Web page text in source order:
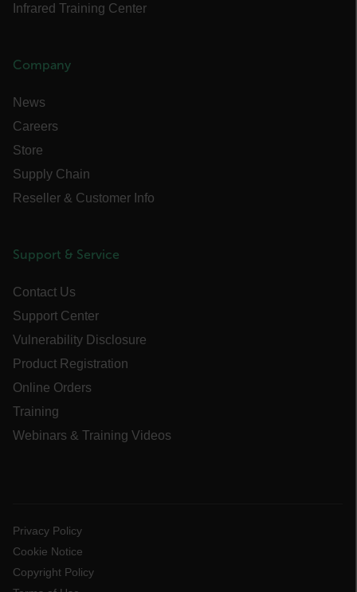
Infrared Training Center
Company
News
Careers
Store
Supply Chain
Reseller & Customer Info
Support & Service
Contact Us
Support Center
Vulnerability Disclosure
Product Registration
Online Orders
Training
Webinars & Training Videos
Privacy Policy
Cookie Notice
Copyright Policy
.AspNetCore.Correlation.[-
ARRAffinitySameSite
E3SessionID
tdfdomain
.AspNetCore.Antiforgery.VyLW6ORzMgk
__cf_bm